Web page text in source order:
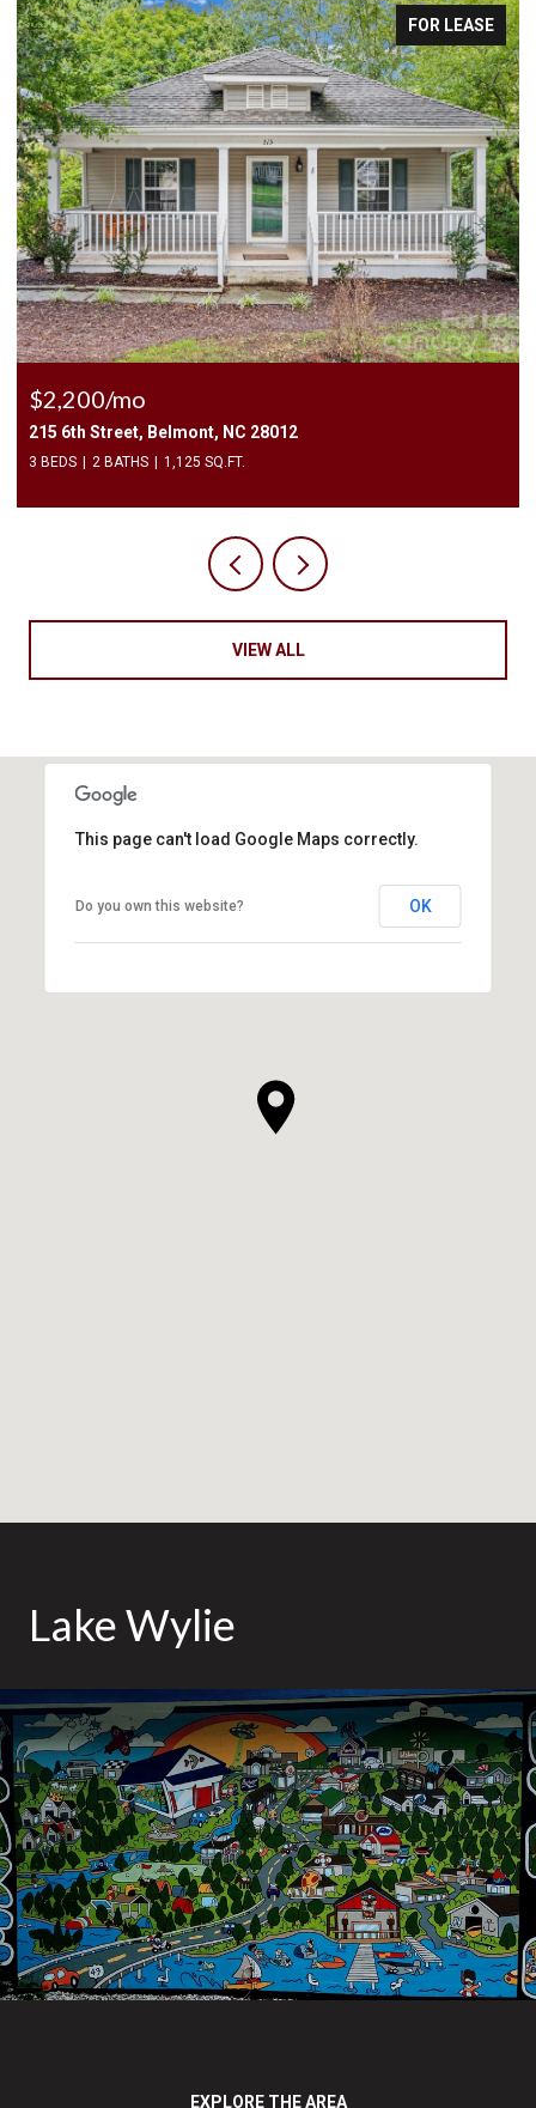
FOR LEASE
$2,500/mo
409 Elizabeth Valley Lane, Clover, SC 29710
3 BEDS 3 BATHS 1,946 SQ.FT.
VIEW ALL
This page can't load Google Maps correctly.
Do you own this website? OK
Lake Wylie
EXPLORE THE AREA